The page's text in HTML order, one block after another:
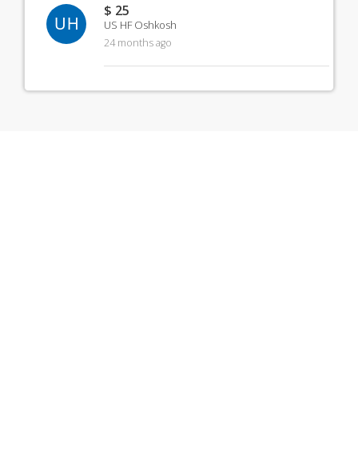
UH
$ 25
US HF Oshkosh
24 months ago